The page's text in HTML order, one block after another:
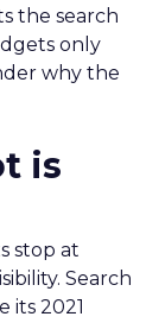
the search
only
why the
is
stop at
Search
its 2021